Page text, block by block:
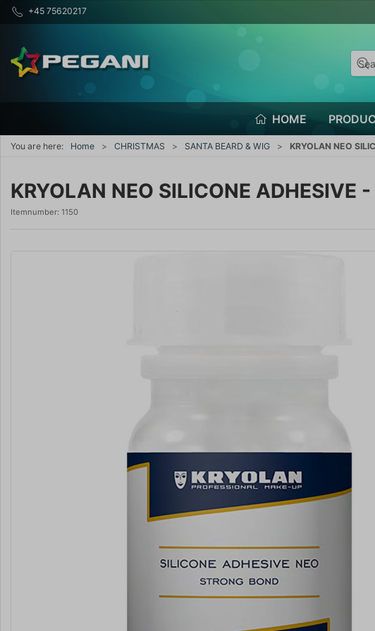
+45 75620217
HOME
You are here: Home CHRISTMAS SANTA BEARD & WIG KRYOLAN NEO
KRYOLAN NEO SILICONE ADHESIVE
Itemnumber: 1150